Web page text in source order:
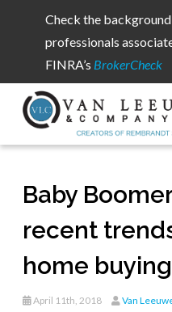
Check the
professionals
FINRA’s BrokerCheck
Baby
recent
home
April 11th, 2018 Van